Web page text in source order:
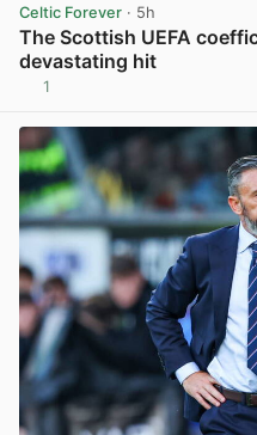
Celtic Forever · 5h
The Scottish UEFA
devastating hit
1